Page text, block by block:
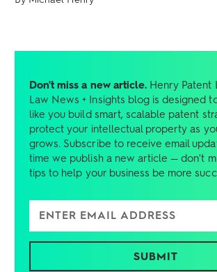
Don't miss a new article. Henry Patent
Law News + Insights blog is designed
like you build smart, scalable patent
protect your intellectual property as
grows. Subscribe to receive email
time we publish a new article — don't
tips to help your business be more